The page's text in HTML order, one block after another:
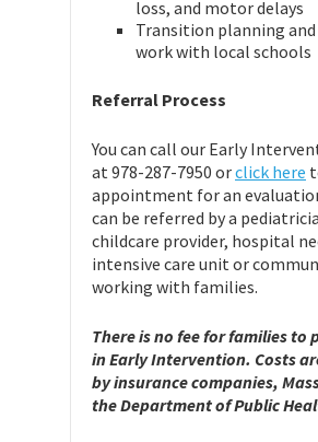
loss, and motor delays
Transition planning
work with local schools
Referral Process
You can call our Early
at 978-287-7950 orclick here
appointment for an
can be referred by a
childcare provider, hospital
intensive care unit or
working with families.
There is no fee for families to
in Early Intervention. Costs
by insurance companies,
the Department of Public